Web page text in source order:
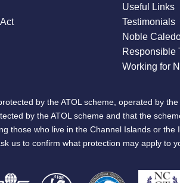
Useful Links
Testimonials
Noble
Responsible
Working for
by the ATOL scheme, operated by
by the ATOL scheme and that the
those who live in the Channel Islands or the
us to confirm what protection may apply to